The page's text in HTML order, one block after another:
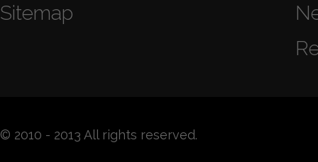
Sitemap
© 2010 - 2013 All rights reserved.